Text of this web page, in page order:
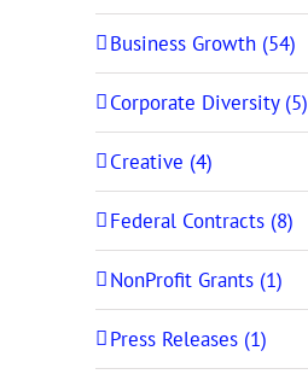
Business Growth (54)
Corporate Diversity (5)
Creative (4)
Federal Contracts (8)
NonProfit Grants (1)
Press Releases (1)